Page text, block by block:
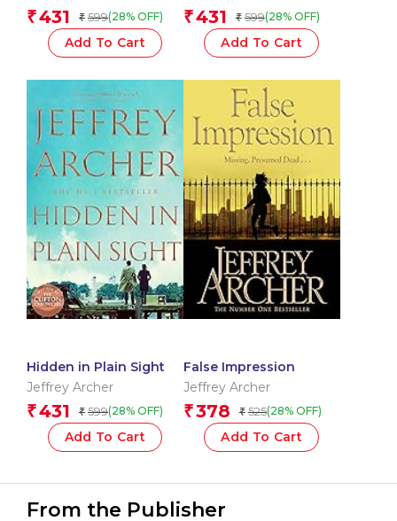
₹431 ₹ 599(28% OFF)
Add To Cart
₹431 ₹ 599(28% OFF)
Add To Cart
Hidden in Plain Sight
Jeffrey Archer
₹431 ₹ 599(28% OFF)
Add To Cart
False Impression
Jeffrey Archer
₹378 ₹ 525(28% OFF)
Add To Cart
From the Publisher